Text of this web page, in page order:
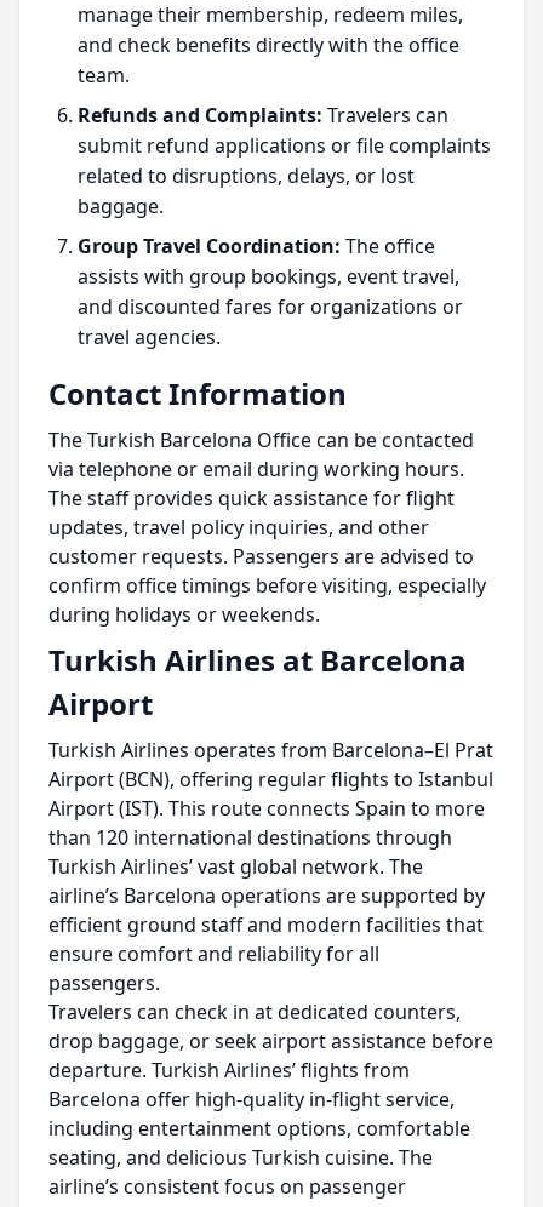
manage their membership, redeem miles,
and check benefits directly with the office
team.
Refunds and Complaints: Travelers can
submit refund applications or file complaints
related to disruptions, delays, or lost
baggage.
Group Travel Coordination: The office
assists with group bookings, event travel,
and discounted fares for organizations or
travel agencies.
Contact Information
The Turkish Barcelona Office can be contacted
via telephone or email during working hours.
The staff provides quick assistance for flight
updates, travel policy inquiries, and other
customer requests. Passengers are advised to
confirm office timings before visiting, especially
during holidays or weekends.
Turkish Airlines at Barcelona
Airport
Turkish Airlines operates from Barcelona–El Prat
Airport (BCN), offering regular flights to Istanbul
Airport (IST). This route connects Spain to more
than 120 international destinations through
Turkish Airlines’ vast global network. The
airline’s Barcelona operations are supported by
efficient ground staff and modern facilities that
ensure comfort and reliability for all
passengers.
Travelers can check in at dedicated counters,
drop baggage, or seek airport assistance before
departure. Turkish Airlines’ flights from
Barcelona offer high-quality in-flight service,
including entertainment options, comfortable
seating, and delicious Turkish cuisine. The
airline’s consistent focus on passenger